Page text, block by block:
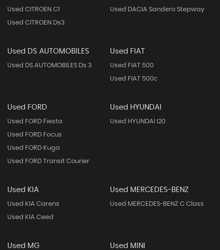
Used CITROEN C1
Used CITROEN Ds3
Used DACIA Sandero Stepway
Used DS AUTOMOBILES
Used DS AUTOMOBILES Ds 3
Used FIAT
Used FIAT 500
Used FIAT 500c
Used FORD
Used FORD Fiesta
Used FORD Focus
Used FORD Kuga
Used FORD Transit Courier
Used HYUNDAI
Used HYUNDAI I20
Used KIA
Used KIA Carens
Used KIA Ceed
Used MERCEDES-BENZ
Used MERCEDES-BENZ C Class
Used MG Used MINI